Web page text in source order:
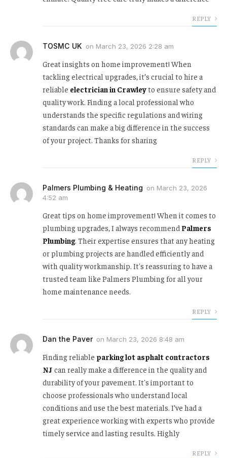
REPLY
TOSMC UK on March 23, 2026 2:28 am
Great insights on home improvement! When
tackling electrical upgrades, it’s crucial to hire a
reliable electrician in Crawleyto ensure safety and
quality work. Finding a local professional who
understands the specific regulations and wiring
standards can make a big difference in the success
of your project. Thanks for sharing
REPLY
Palmers Plumbing & Heating on March 23, 2026
4:52 am
Great tips on home improvement! When it comes to
plumbing upgrades, I always recommend Palmers
Plumbing. Their expertise ensures that any heating
or plumbing projects are handled efficiently and
with quality workmanship. It's reassuring to have a
trusted team like Palmers Plumbing for all your
home maintenance needs.
REPLY
Dan the Paver on March 23, 2026 8:48 am
Finding reliable parking lot asphalt contractors
NJ can really make a difference in the quality and
durability of your pavement. It's important to
choose professionals who understand local
conditions and use the best materials. I’ve had a
great experience working with experts who provide
timely service and lasting results. Highly
REPLY